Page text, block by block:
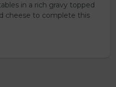
in a rich gravy topped
cheese to complete this